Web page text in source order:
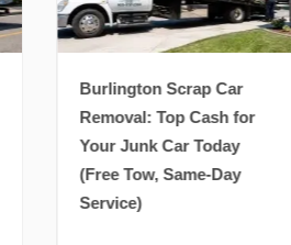
Burlington Scrap Car
Removal: Top Cash for
Your Junk Car Today
(Free Tow, Same-Day